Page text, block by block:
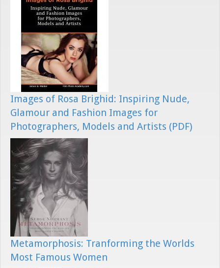
Images of Rosa Brighid: Inspiring Nude,
Glamour and Fashion Images for
Photographers, Models and Artists (PDF)
Metamorphosis: Tranforming the Worlds
Most Famous Women